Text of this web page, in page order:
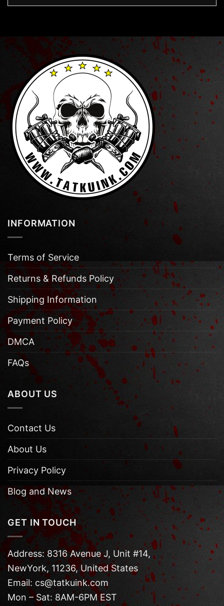
INFORMATION
Terms of Service
Returns & Refunds Policy
Shipping Information
Payment Policy
DMCA
FAQs
ABOUT US
Contact Us
About Us
Privacy Policy
Blog and News
GET IN TOUCH
Address: 8316 Avenue J, Unit #14,
NewYork, 11236, United States
Email: cs@tatkuink.com
Mon – Sat: 8AM-6PM EST